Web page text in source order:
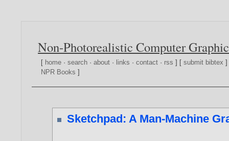
Non-Photorealistic Computer
[ home ·search ·about · links ·contact · rss ] [submit bibtex
NPR Books ]
Sketchpad: A Man-Machine